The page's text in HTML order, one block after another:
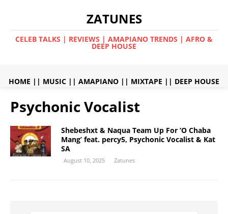
ZATUNES
CELEB TALKS | REVIEWS | AMAPIANO TRENDS | AFRO &
DEEP HOUSE
HOME || MUSIC || AMAPIANO || MIXTAPE || DEEP HOUSE
Psychonic Vocalist
Shebeshxt & Naqua Team Up For ‘O Chaba
Mang’ feat. percy5, Psychonic Vocalist & Kat
SA
August 10, 2025 Zatunes